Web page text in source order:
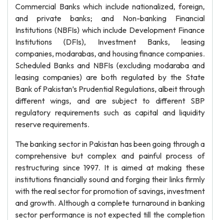
Commercial Banks which include nationalized, foreign,
and private banks; and Non-banking Financial
Institutions (NBFIs) which include Development Finance
Institutions (DFIs), Investment Banks, leasing
companies, modarabas, and housing finance companies.
Scheduled Banks and NBFIs (excluding modaraba and
leasing companies) are both regulated by the State
Bank of Pakistan’s Prudential Regulations, albeit through
different wings, and are subject to different SBP
regulatory requirements such as capital and liquidity
reserve requirements.
The banking sector in Pakistan has been going through a
comprehensive but complex and painful process of
restructuring since 1997. It is aimed at making these
institutions financially sound and forging their links firmly
with the real sector for promotion of savings, investment
and growth. Although a complete turnaround in banking
sector performance is not expected till the completion